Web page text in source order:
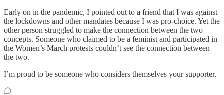
Early on in the pandemic, I pointed out to a friend that I was against
the lockdowns and other mandates because I was pro-choice. Yet the
other person struggled to make the connection between the two
concepts. Someone who claimed to be a feminist and participated in
the Women’s March protests couldn’t see the connection between
the two.
I’m proud to be someone who considers themselves your supporter.